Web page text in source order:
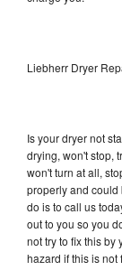
Liebherr Dryer
Is your dryer not
drying, won't stop,
won't turn at all,
properly and could
do is to call us
out to you so you
not try to fix this by
hazard if this is